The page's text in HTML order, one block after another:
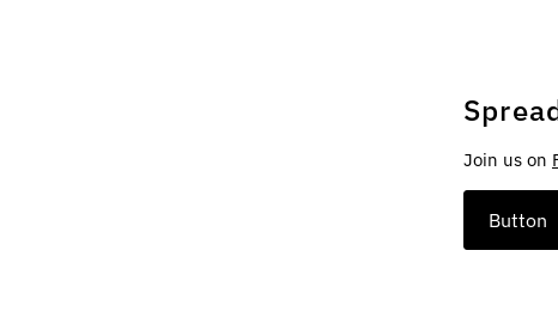
Join us on
Button